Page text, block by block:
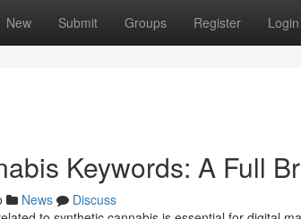
New Submit Groups Register Login
Keywords: A Full
News
Discuss